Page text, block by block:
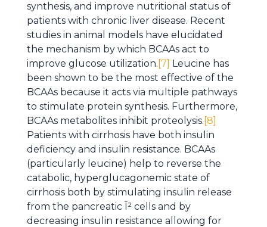
synthesis, and improve nutritional status of
patients with chronic liver disease. Recent
studies in animal models have elucidated
the mechanism by which BCAAs act to
improve glucose utilization. [7] Leucine has
been shown to be the most effective of the
BCAAs because it acts via multiple pathways
to stimulate protein synthesis. Furthermore,
BCAAs metabolites inhibit proteolysis. [8]
Patients with cirrhosis have both insulin
deficiency and insulin resistance. BCAAs
(particularly leucine) help to reverse the
catabolic, hyperglucagonemic state of
cirrhosis both by stimulating insulin release
from the pancreatic Î² cells and by
decreasing insulin resistance allowing for